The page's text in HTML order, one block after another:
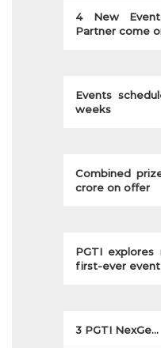
4 New
Partner come
Events
weeks
Combined
crore on offer
PGTI
first-ever
3 PGTI NexGe...